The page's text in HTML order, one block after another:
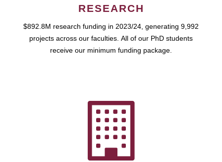
RESEARCH
$892.8M research funding in 2023/24, generating 9,992
projects across our faculties. All of our PhD students
receive our minimum funding package.